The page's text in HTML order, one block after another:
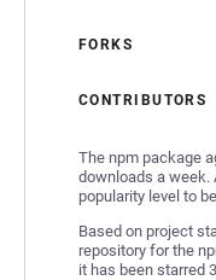
FORKS
CONTRIBUTORS
The npm package
downloads a week.
popularity level to
Based on project
repository for the
it has been starred